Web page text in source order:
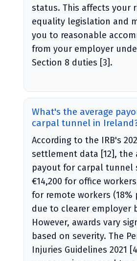
status. This affects your
equality legislation and
you to reasonable
from your employer
Section 8 duties [3].
What's the average
carpal tunnel in
According to the IRB's
settlement data [12], the
payout for carpal tunnel
€14,200 for office
for remote workers (18%
due to clearer employer
However, awards vary
based on severity. The
Injuries Guidelines 2021